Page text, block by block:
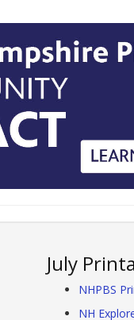
July
NHPBS
NH